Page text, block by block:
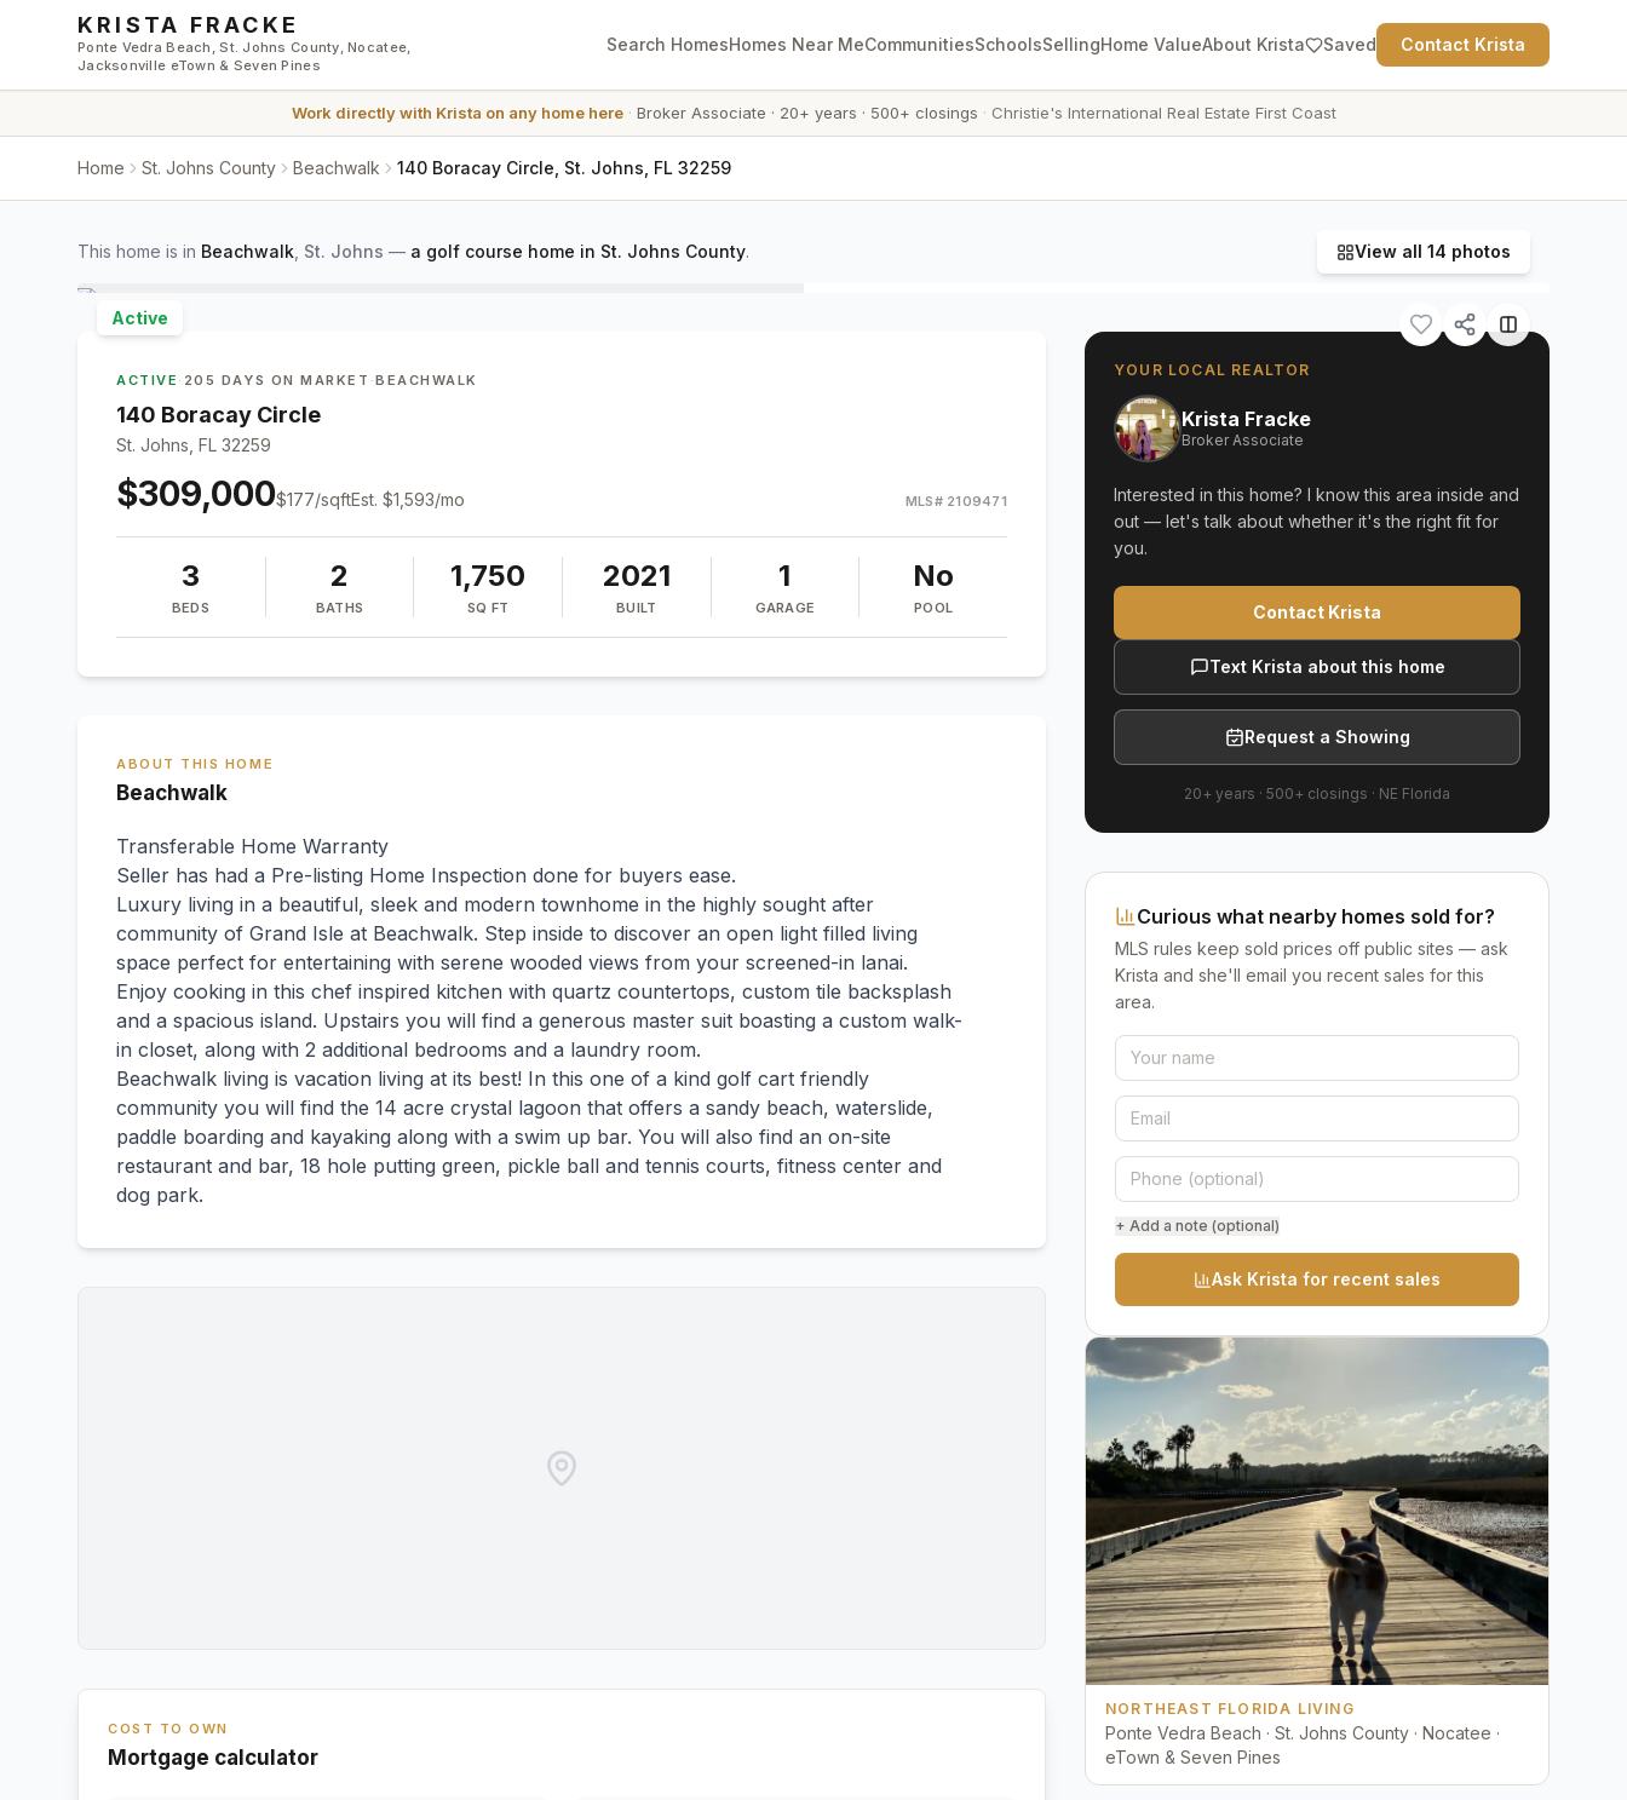
Skip to main content
KRISTA FRACKE
Ponte Vedra Beach, St. Johns County, Nocatee,
Jacksonville eTown & Seven Pines
Search HomesHomes Near MeCommunitiesSchoolsSellingHome ValueAbout Krista Saved Contact Krista
Work directly with Krista on any home here· Broker Associate · 20+ years · 500+ closings · Christie's International Real Estate First Coast
Home St. Johns County Beachwalk 140 Boracay Circle, St. Johns, FL 32259
This home is in Beachwalk St. Johns — a golf course home in St. Johns County. View all 14 photos
Active
ACTIVE · 205 DAYS ON MARKET ·BEACHWALK
140 Boracay Circle
St. Johns, FL 32259
$309,000$177/sqftEst. $1,593/mo MLS# 2109471
3
BEDS
2
BATHS
1,750
SQ FT
2021
BUILT
1
GARAGE
No
POOL
ABOUT THIS HOME
Beachwalk
Transferable Home Warranty
Seller has had a Pre-listing Home Inspection done for buyers ease.
Luxury living in a beautiful, sleek and modern townhome in the highly sought after
community of Grand Isle at Beachwalk. Step inside to discover an open light filled living
space perfect for entertaining with serene wooded views from your screened-in lanai.
Enjoy cooking in this chef inspired kitchen with quartz countertops, custom tile backsplash
and a spacious island. Upstairs you will find a generous master suit boasting a custom walk-
in closet, along with 2 additional bedrooms and a laundry room.
Beachwalk living is vacation living at its best! In this one of a kind golf cart friendly
community you will find the 14 acre crystal lagoon that offers a sandy beach, waterslide,
paddle boarding and kayaking along with a swim up bar. You will also find an on-site
restaurant and bar, 18 hole putting green, pickle ball and tennis courts, fitness center and
dog park.
COST TO OWN
Mortgage calculator
YOUR LOCAL REALTOR
Krista Fracke
Broker Associate
Interested in this home? I know this area inside and
out — let's talk about whether it's the right fit for
you.
Contact Krista
Text Krista about this home
Request a Showing
20+ years · 500+ closings · NE Florida
Curious what nearby homes sold for?
MLS rules keep sold prices off public sites — ask
Krista and she'll email you recent sales for this
area.
+ Add a note (optional)
Ask Krista for recent sales
NORTHEAST FLORIDA LIVING
Ponte Vedra Beach · St. Johns County · Nocatee ·
eTown & Seven Pines